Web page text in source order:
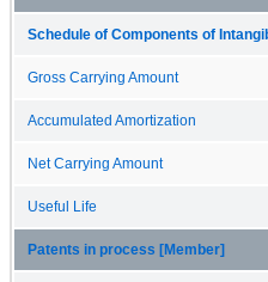
Schedule of Components of
Gross Carrying Amount
Accumulated Amortization
Net Carrying Amount
Useful Life
Patents in process [Member]